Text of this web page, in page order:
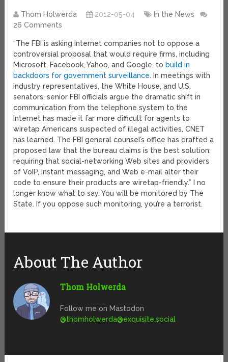
Thom Holwerda 2012-05-04
In the News
26 Comments
“The FBI is asking Internet companies not to oppose a
controversial proposal that would require firms, including
Microsoft, Facebook, Yahoo, and Google, to build in
backdoors for government surveillance. In meetings with
industry representatives, the White House, and U.S.
senators, senior FBI officials argue the dramatic shift in
communication from the telephone system to the
Internet has made it far more difficult for agents to
wiretap Americans suspected of illegal activities, CNET
has learned. The FBI general counsel’s office has drafted a
proposed law that the bureau claims is the best solution:
requiring that social-networking Web sites and providers
of VoIP, instant messaging, and Web e-mail alter their
code to ensure their products are wiretap-friendly.” I no
longer know what to say. You will be monitored by The
State. If you oppose such monitoring, you’re a terrorist.
About The Author
Thom Holwerda
Follow me on Mastodon
@thomholwerda@exquisite.social